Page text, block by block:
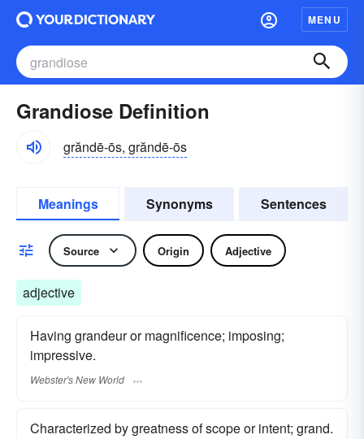
MENU
Grandiose Definition
grăndē-ōs, grăndē-ōs
Meanings Synonyms Sentences
Source Origin Adjective
adjective
Having grandeur or magnificence; imposing;
impressive.
Webster's New World
Characterized by greatness of scope or intent; grand.